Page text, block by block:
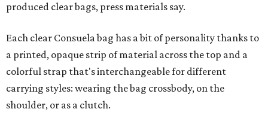
produced clear bags, press materials say.
Each clear Consuela bag has a bit of personality thanks to
a printed, opaque strip of material across the top and a
colorful strap that's interchangeable for different
carrying styles: wearing the bag crossbody, on the
shoulder, or as a clutch.